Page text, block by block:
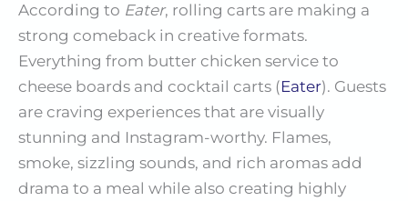
According to Eater, rolling carts are making a
strong comeback in creative formats.
Everything from butter chicken service to
cheese boards and cocktail carts (Eater). Guests
are craving experiences that are visually
stunning and Instagram-worthy. Flames,
smoke, sizzling sounds, and rich aromas add
drama to a meal while also creating highly